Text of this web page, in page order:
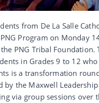
from De La Salle
Program on Monday
PNG Tribal
in Grades 9 to 12
is a transformation
by the Maxwell
via group sessions